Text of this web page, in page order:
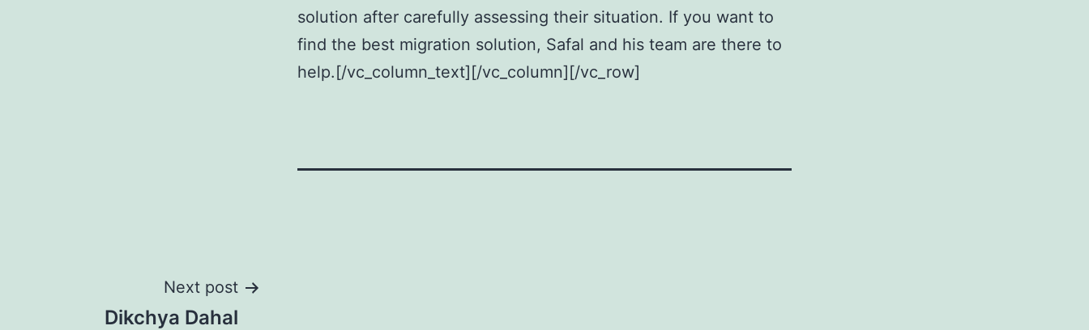
solution after carefully assessing their situation. If you want to
find the best migration solution, Safal and his team are there to
help.[/vc_column_text][/vc_column][/vc_row]
Post
Next post
Dikchya Dahal